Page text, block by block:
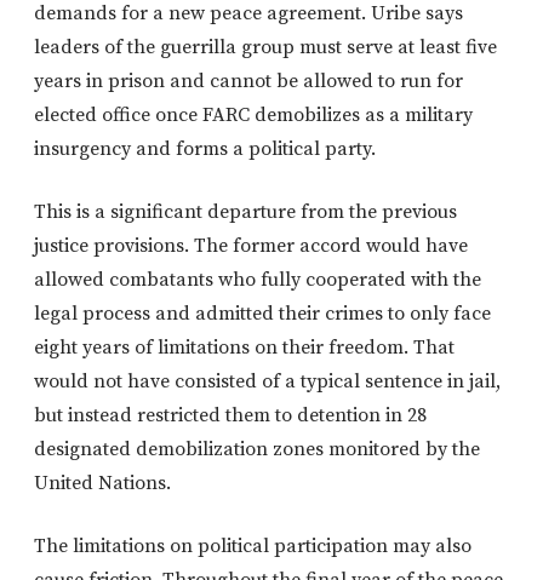
demands for a new peace agreement. Uribe says
leaders of the guerrilla group must serve at least five
years in prison and cannot be allowed to run for
elected office once FARC demobilizes as a military
insurgency and forms a political party.
This is a significant departure from the previous
justice provisions. The former accord would have
allowed combatants who fully cooperated with the
legal process and admitted their crimes to only face
eight years of limitations on their freedom. That
would not have consisted of a typical sentence in jail,
but instead restricted them to detention in 28
designated demobilization zones monitored by the
United Nations.
The limitations on political participation may also